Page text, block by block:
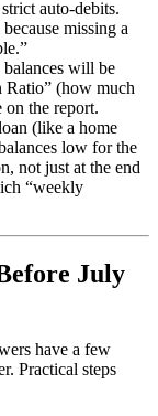
auto-debits.
missing a
balances will be
(how much
the report.
(like a home
low for the
not just at the end
“weekly
July
have a few
Practical steps